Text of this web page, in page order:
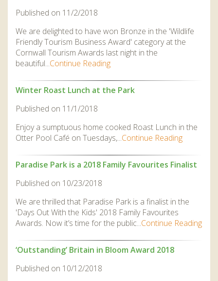
AWARDS
OUR CREDENTIALS
FAQ
Published on 11/2/2018
We are delighted to have won Bronze in the 'Wildlife
Friendly Tourism Business Award' category at the
Cornwall Tourism Awards last night in the
beautiful...Continue Reading
Winter Roast Lunch at the Park
Published on 11/1/2018
Enjoy a sumptuous home cooked Roast Lunch in the
Otter Pool Café on Tuesdays,...Continue Reading
Paradise Park is a 2018 Family Favourites Finalist
Published on 10/23/2018
We are thrilled that Paradise Park is a finalist in the
'Days Out With the Kids' 2018 Family Favourites
Awards. Now it’s time for the public...Continue Reading
‘Outstanding’ Britain in Bloom Award 2018
Published on 10/12/2018